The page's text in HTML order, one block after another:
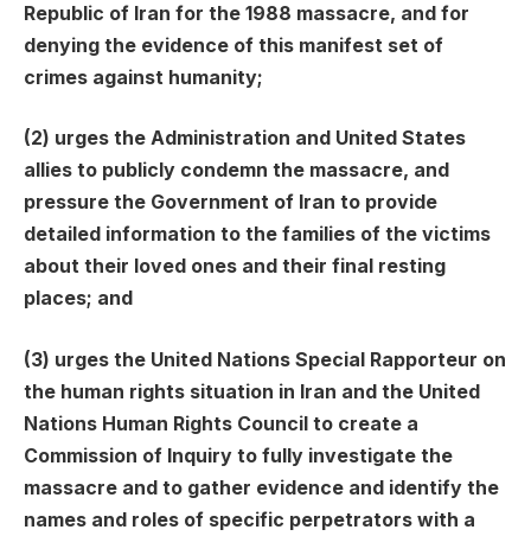
Republic of Iran for the 1988 massacre, and for
denying the evidence of this manifest set of
crimes against humanity;
(2) urges the Administration and United States
allies to publicly condemn the massacre, and
pressure the Government of Iran to provide
detailed information to the families of the victims
about their loved ones and their final resting
places; and
(3) urges the United Nations Special Rap­por­teur on
the human rights situation in Iran and the United
Nations Human Rights Council to create a
Commission of Inquiry to fully investigate the
massacre and to gather evidence and identify the
names and roles of specific perpetrators with a